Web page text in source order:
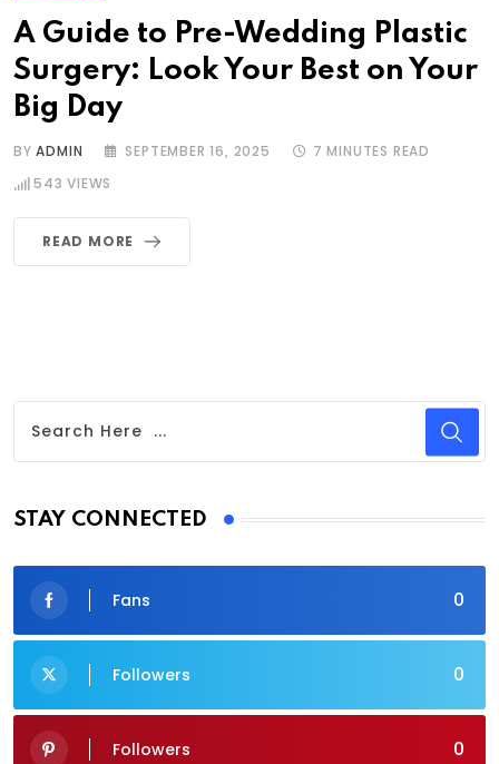
A Guide to Pre-Wedding Plastic
Surgery: Look Your Best on Your
Big Day
BYADMIN SEPTEMBER 16, 2025
7 MINUTES READ
543 VIEWS
READ MORE
STAY CONNECTED
0
Fans
0
Followers
0
Followers